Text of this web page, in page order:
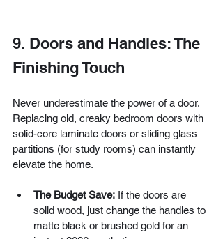
9. Doors and Handles: The
Finishing Touch
Never underestimate the power of a door.
Replacing old, creaky bedroom doors with
solid-core laminate doors or sliding glass
partitions (for study rooms) can instantly
elevate the home.
The Budget Save: If the doors are
solid wood, just change the handles to
matte black or brushed gold for an